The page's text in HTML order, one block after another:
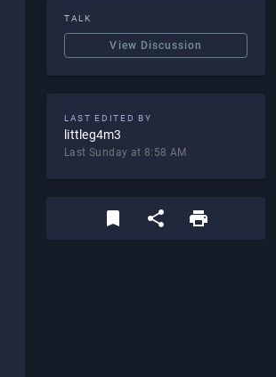
TALK
View Discussion
LAST EDITED BY
littleg4m3
Last Sunday at 8:58 AM